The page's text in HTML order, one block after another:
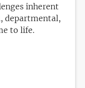
inherent
departmental,
to life.